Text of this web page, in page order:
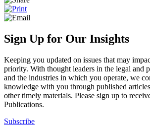
Sign Up for Our Insights
Keeping you updated on issues that may
priority. With thought leaders in the legal and
and the industries in which you operate, we
knowledge with you through published
other timely materials. Please sign up to
Publications.
Subscribe